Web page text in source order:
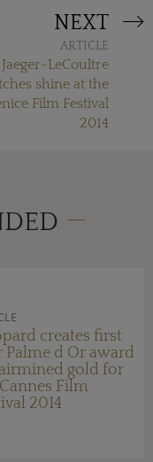
NEXT
ARTICLE
Jaeger-LeCoultre
shine at the
Film Festival
2014
creates first
Palme d Or award
gold for
Film
2014